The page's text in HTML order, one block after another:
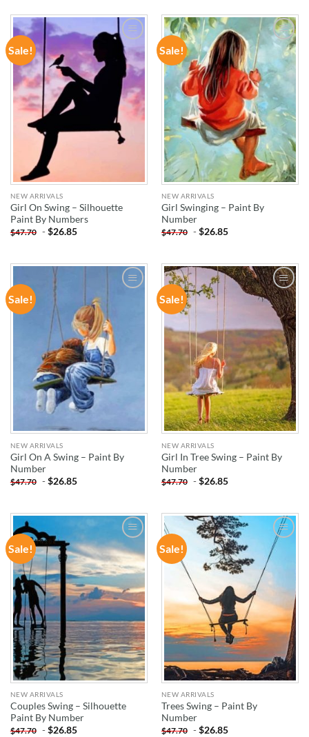
Sale!
ADD TO
WISHLIST
NEW ARRIVALS
Girl On Swing – Silhouette
Paint By Numbers
$47.70 -$26.85
Sale!
ADD TO
WISHLIST
NEW ARRIVALS
Girl Swinging – Paint By
Number
$47.70 -$26.85
Sale!
ADD TO
WISHLIST
NEW ARRIVALS
Girl On A Swing – Paint By
Number
$47.70 -$26.85
Sale!
ADD TO
WISHLIST
NEW ARRIVALS
Girl In Tree Swing – Paint By
Number
$47.70 -$26.85
Sale!
ADD TO
WISHLIST
NEW ARRIVALS
Couples Swing – Silhouette
Paint By Number
$47.70 -$26.85
Sale!
ADD TO
WISHLIST
NEW ARRIVALS
Trees Swing – Paint By
Number
$47.70 -$26.85